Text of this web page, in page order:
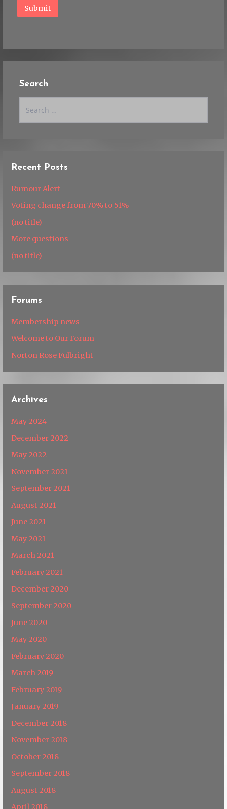
Submit
Search
Recent Posts
Rumour Alert
Voting change from 70% to 51%
(no title)
More questions
(no title)
Forums
Membership news
Welcome to Our Forum
Norton Rose Fulbright
Archives
May 2024
December 2022
May 2022
November 2021
September 2021
August 2021
June 2021
May 2021
March 2021
February 2021
December 2020
September 2020
June 2020
May 2020
February 2020
March 2019
February 2019
January 2019
December 2018
November 2018
October 2018
September 2018
August 2018
April 2018